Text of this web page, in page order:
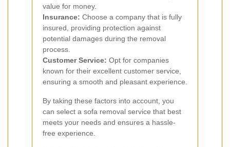
value for money.
Insurance: Choose a company that is fully
insured, providing protection against
potential damages during the removal
process.
Customer Service: Opt for companies
known for their excellent customer service,
ensuring a smooth and pleasant experience.
By taking these factors into account, you
can select a sofa removal service that best
meets your needs and ensures a hassle-
free experience.